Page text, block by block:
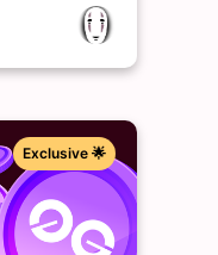
Exclusive 🌟